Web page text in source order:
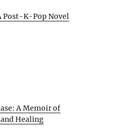
Post-K-Pop Novel
A Memoir of
Healing